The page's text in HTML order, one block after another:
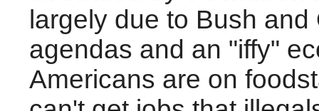
largely due to Bush
agendas and an "iffy"
Americans are on